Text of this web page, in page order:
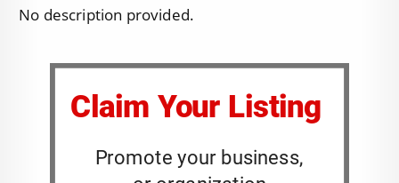
No description provided.